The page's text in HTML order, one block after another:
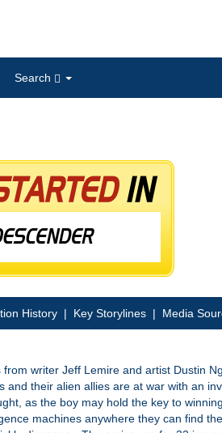
Search
History | Key Storylines | Media
writer Jeff Lemire and artist Dustin
their alien allies are at war with an
as the boy may hold the key to
machines anywhere they can find